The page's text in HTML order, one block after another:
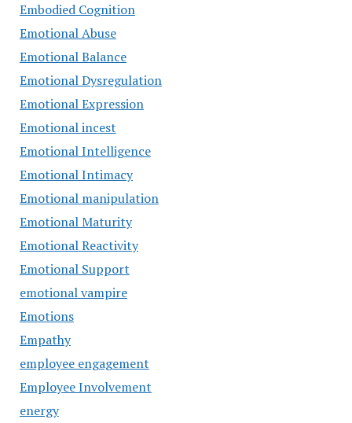
Embodied Cognition
Emotional Abuse
Emotional Balance
Emotional Dysregulation
Emotional Expression
Emotional incest
Emotional Intelligence
Emotional Intimacy
Emotional manipulation
Emotional Maturity
Emotional Reactivity
Emotional Support
emotional vampire
Emotions
Empathy
employee engagement
Employee Involvement
energy